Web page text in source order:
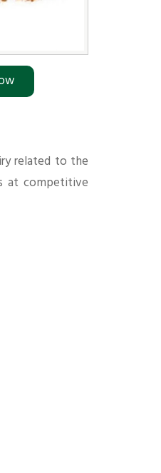
related to the
at competitive